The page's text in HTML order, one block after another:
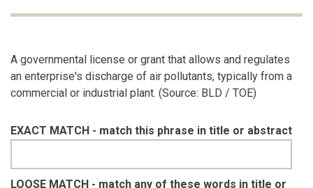
A governmental license or grant that allows and regulates
an enterprise's discharge of air pollutants, typically from a
commercial or industrial plant. (Source: BLD / TOE)
EXACT MATCH - match this phrase in title or abstract
LOOSE MATCH - match any of these words in title or